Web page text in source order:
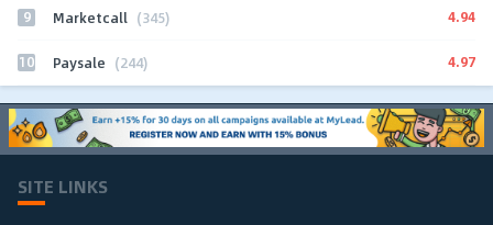
9 Marketcall (345) 4.94
10 Paysale (244) 4.97
SITE LINKS